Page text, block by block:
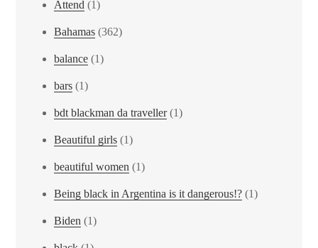
Attend (1)
Bahamas (362)
balance (1)
bars (1)
bdt blackman da traveller(1)
Beautiful girls (1)
beautiful women (1)
Being black in Argentina is it dangerous!? (1)
Biden (1)